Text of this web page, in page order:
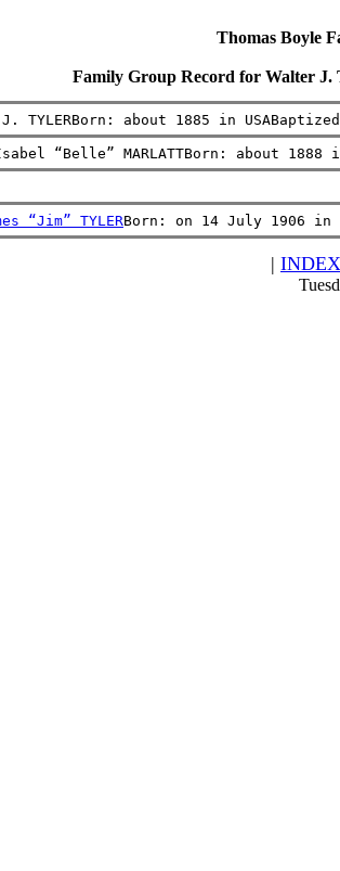
Thomas Boyle
Family Group Record for Walter
J. TYLERBorn: about 1885 in
“Belle” MARLATTBorn: about
“Jim” TYLERBorn: on 14 July 1906
| INDEX